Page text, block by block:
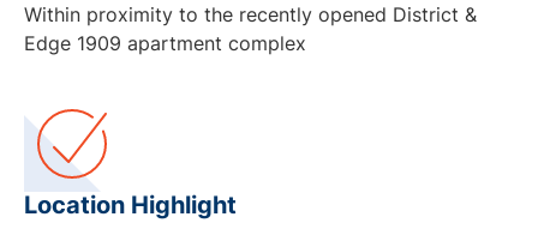
Within proximity to the recently opened District &
Edge 1909 apartment complex
Location Highlight